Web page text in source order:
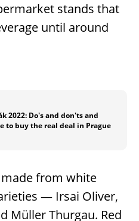
stands that
until around
2022: Do's and don'ts and
to buy the real deal in Prague
from white
— Irsai Oliver,
Müller Thurgau. Red